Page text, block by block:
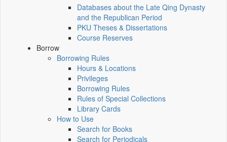
Databases about the Late Qing Dynasty
and the Republican Period
PKU Theses & Dissertations
Course Reserves
Borrow
Borrowing Rules
Hours & Locations
Privileges
Borrowing Rules
Rules of Special Collections
Library Cards
How to Use
Search for Books
Search for Periodicals